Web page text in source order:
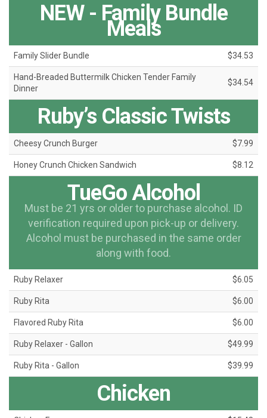
NEW - Family Bundle
Meals
Family Slider Bundle $34.53
Hand-Breaded Buttermilk Chicken Tender Family
Dinner
$34.54
Ruby’s Classic Twists
Cheesy Crunch Burger $7.99
Honey Crunch Chicken Sandwich $8.12
TueGo Alcohol
Must be 21 yrs or older to purchase alcohol. ID
verification required upon pick-up or delivery.
Alcohol must be purchased in the same order
along with food.
Ruby Relaxer $6.05
Ruby Rita $6.00
Flavored Ruby Rita $6.00
Ruby Relaxer - Gallon $49.99
Ruby Rita - Gallon $39.99
Chicken